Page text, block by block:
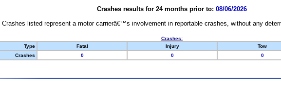
Crashes results for 24 months prior to: 08/06/2026
Crashes listed represent a motor carrierâ€™s involvement in reportable crashes, without any
Crashes:
Type
Fatal Injury Tow
Crashes
0 0 0